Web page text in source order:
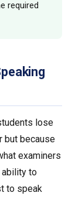
required
lose
but because
examiners
to
to speak